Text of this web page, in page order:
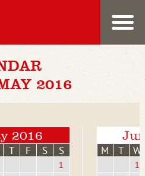
2016
2016
T F S S
1
M T W
1